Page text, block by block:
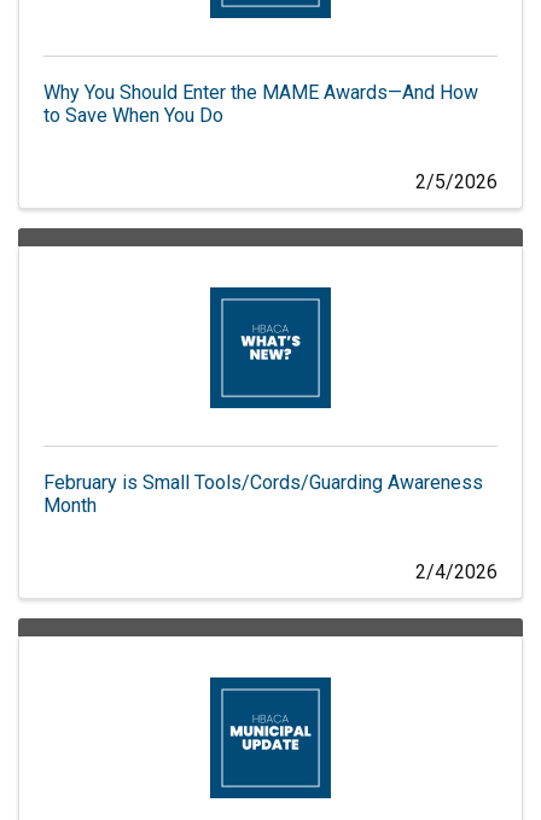
Why You Should Enter the MAME Awards—And How
to Save When You Do
2/5/2026
February is Small Tools/Cords/Guarding Awareness
Month
2/4/2026